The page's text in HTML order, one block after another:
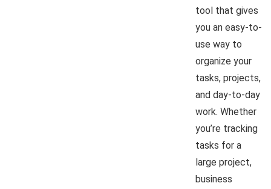
tool that gives
you an easy-to-
use way to
organize your
tasks, projects,
and day-to-day
work. Whether
you’re tracking
tasks for a
large project,
business